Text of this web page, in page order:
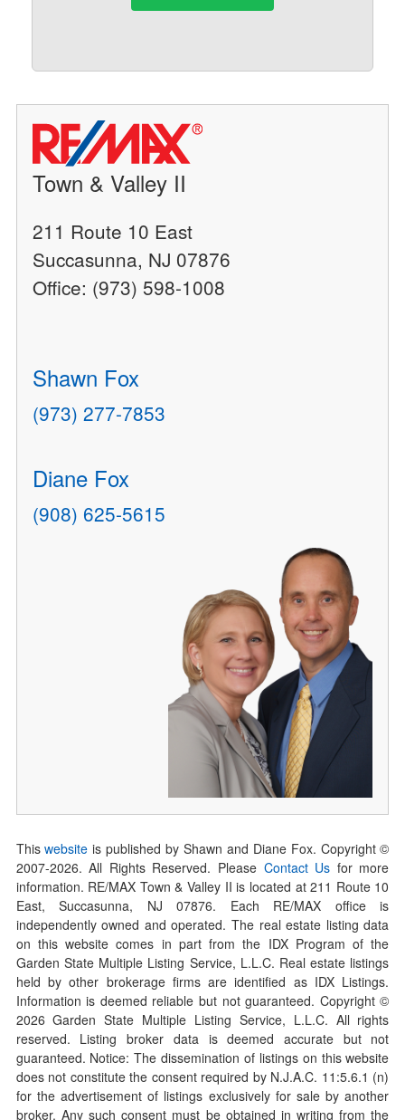
Town & Valley II
211 Route 10 East
Succasunna, NJ 07876
Office: (973) 598-1008
Shawn Fox
(973) 277-7853
Diane Fox
(908) 625-5615
Thiswebsite is published by Shawn and Diane Fox. Copyright ©
2007-2026. All Rights Reserved. Please Contact Us for more
information. RE/MAX Town & Valley II is located at 211 Route 10
East, Succasunna, NJ 07876. Each RE/MAX office is
independently owned and operated. The real estate listing data
on this website comes in part from the IDX Program of the
Garden State Multiple Listing Service, L.L.C. Real estate listings
held by other brokerage firms are identified as IDX Listings.
Information is deemed reliable but not guaranteed. Copyright ©
2026Garden State Multiple Listing Service, L.L.C. All rights
reserved. Listing broker data is deemed accurate but not
guaranteed. Notice: The dissemination of listings on this website
does not constitute the consent required by N.J.A.C. 11:5.6.1 (n)
for the advertisement of listings exclusively for sale by another
broker. Any such consent must be obtained in writing from the